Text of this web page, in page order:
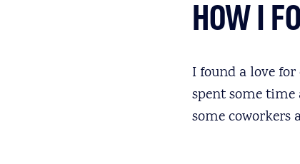
HOW I
I found a love
spent some time
some coworkers